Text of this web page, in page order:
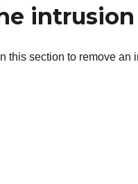
this section to remove an